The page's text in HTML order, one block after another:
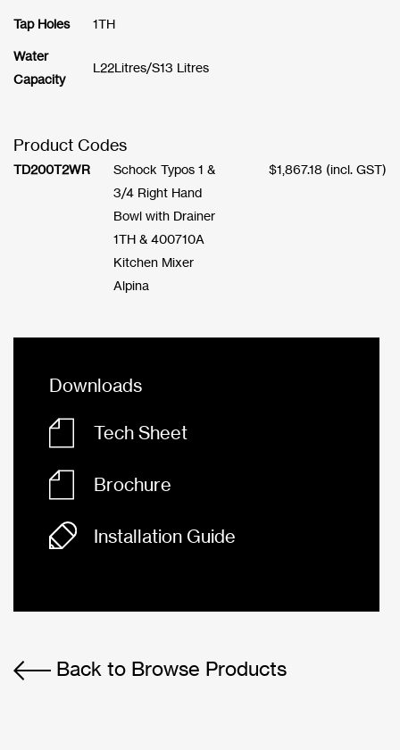
Tap Holes 1TH
Water
Capacity
L22Litres/S13 Litres
Product Codes
TD200T2WR
Schock Typos 1 &
3/4 Right Hand
Bowl with Drainer
1TH & 400710A
Kitchen Mixer
Alpina
$1,867.18(incl. GST)
Downloads
Tech Sheet
Brochure
Installation Guide
Back to Browse Products